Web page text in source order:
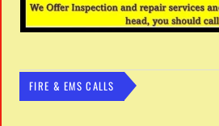
FIRE & EMS CALLS